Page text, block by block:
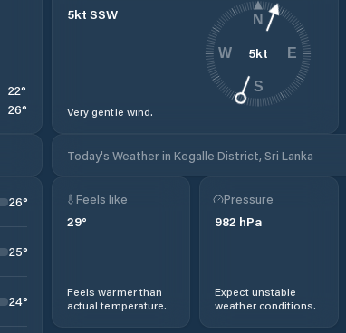
22°
26°
5kt SSW
Very gentle wind.
5kt
N
E
S
W
Today's Weather in Kegalle District, Sri Lanka
26°
25°
24°
Feels like
29°
Feels warmer than
actual temperature.
Pressure
982 hPa
Expect unstable
weather conditions.